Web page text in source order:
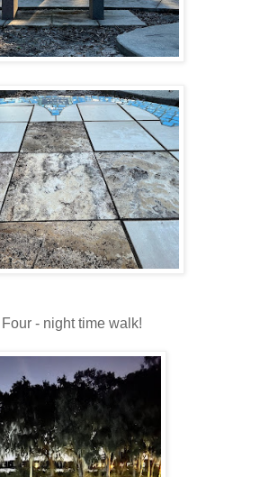
- night time walk!